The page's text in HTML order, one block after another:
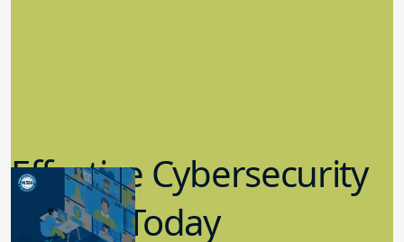
Effective Cybersecurity
in K-12 Today